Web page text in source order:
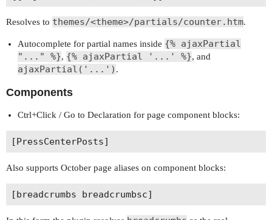
Resolves to themes/<theme>/partials/counter.htm.
Autocomplete for partial names inside {% ajaxPartial
"..." %}, {% ajaxPartial '...' %}, and
ajaxPartial('...') .
Components
Ctrl+Click / Go to Declaration for page component blocks:
Also supports October page aliases on component blocks: